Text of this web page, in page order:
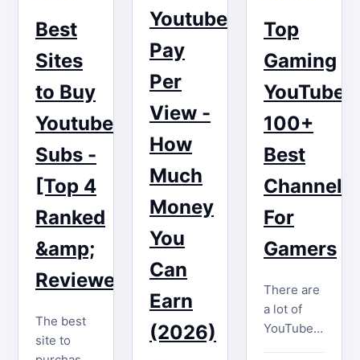
transformation
in current
years.
What once
began as a
grassroots
movement
of casual…
digital
What if I
told you
that those
videos
could
begin…
critical
factors for
a…
Best
Sites
to Buy
Youtube
Subs -
[Top 4
Ranked
&amp;
Reviewed]
The best
site to
Youtube
Pay
Per
View -
How
Much
Money
You
Can
Earn
(2026)
Top
Gaming
100+
Best
Channels
For
Gamers
There are
a lot of
YouTube